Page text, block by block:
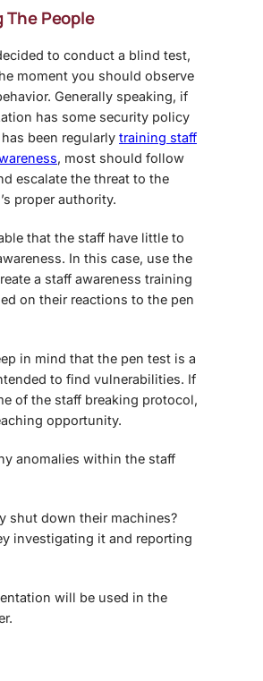
The People
to conduct a blind test,
moment you should observe
Generally speaking, if
has some security policy
been regularly training staff
, most should follow
escalate the threat to the
proper authority.
that the staff have little to
In this case, use the
a staff awareness training
on their reactions to the pen
in mind that the pen test is a
to find vulnerabilities. If
of the staff breaking protocol,
opportunity.
anomalies within the staff
shut down their machines?
investigating it and reporting
will be used in the